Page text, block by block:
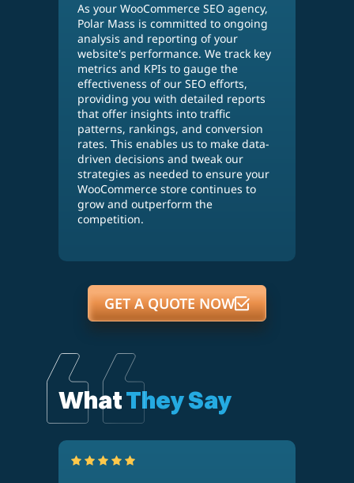
As your WooCommerce SEO agency,
Polar Mass is committed to ongoing
analysis and reporting of your
website's performance. We track key
metrics and KPIs to gauge the
effectiveness of our SEO efforts,
providing you with detailed reports
that offer insights into traffic
patterns, rankings, and conversion
rates. This enables us to make data-
driven decisions and tweak our
strategies as needed to ensure your
WooCommerce store continues to
grow and outperform the
competition.
GET A QUOTE NOW
WhatThey Say